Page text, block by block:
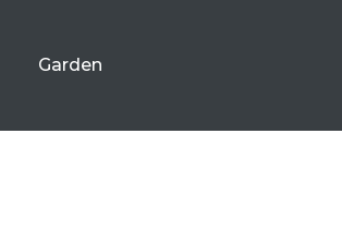
Garden